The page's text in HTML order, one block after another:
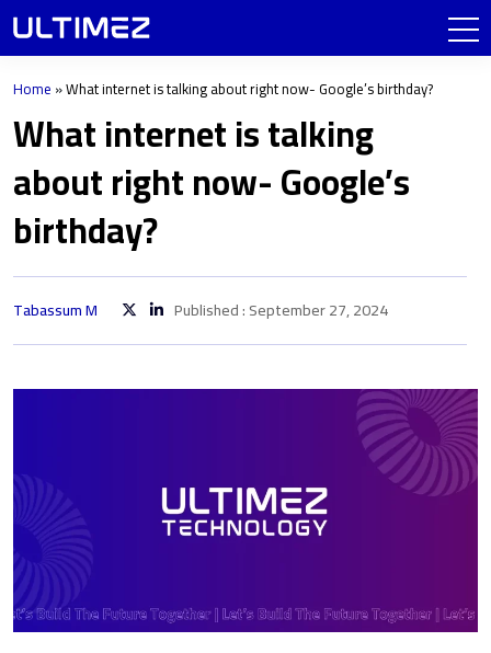
Home »What internet is talking about right now- Google’s birthday?
What internet is talking
about right now- Google’s
birthday?
Tabassum M Published : September 27, 2024